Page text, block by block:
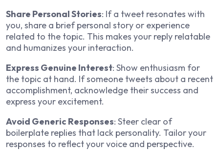
Share Personal Stories: If a tweet resonates with
you, share a brief personal story or experience
related to the topic. This makes your reply relatable
and humanizes your interaction.
Express Genuine Interest: Show enthusiasm for
the topic at hand. If someone tweets about a recent
accomplishment, acknowledge their success and
express your excitement.
Avoid Generic Responses: Steer clear of
boilerplate replies that lack personality. Tailor your
responses to reflect your voice and perspective.